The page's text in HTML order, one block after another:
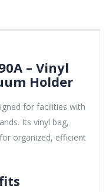
– Vinyl
Holder
for facilities with
Its vinyl bag,
organized, efficient